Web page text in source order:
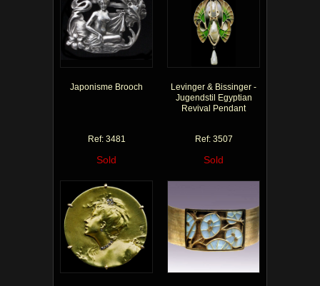
Japonisme Brooch
Ref: 3481
Sold
Levinger & Bissinger -
Jugendstil Egyptian
Revival Pendant
Ref: 3507
Sold